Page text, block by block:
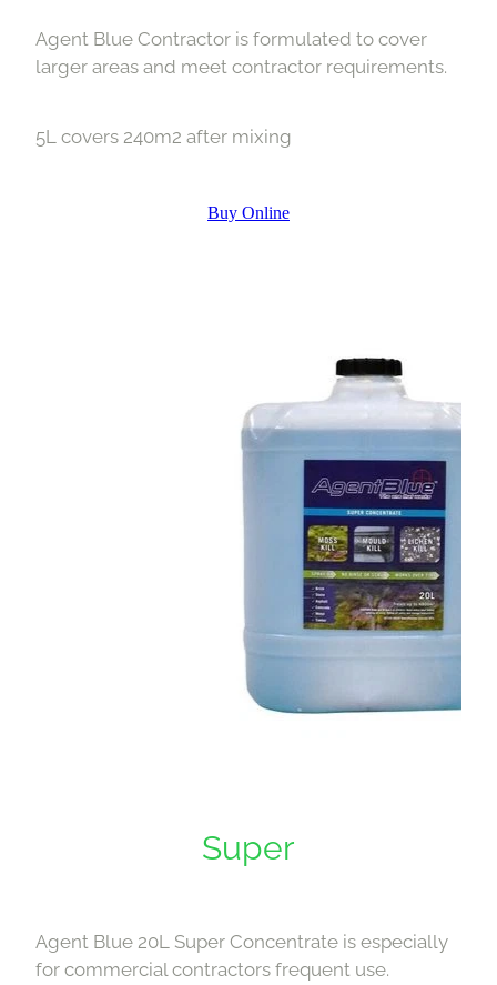
Agent Blue Contractor is formulated to cover
larger areas and meet contractor requirements.
5L covers 240m2 after mixing
Buy Online
Super
Agent Blue 20L Super Concentrate is especially
for commercial contractors frequent use.